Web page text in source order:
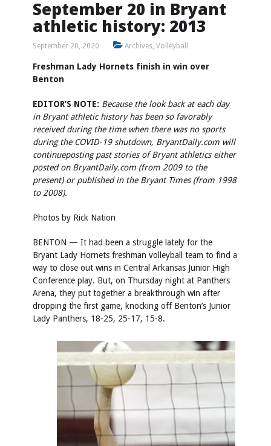
September 20 in Bryant
athletic history: 2013
September 20, 2020 Archives, Volleyball
Freshman Lady Hornets finish in win over
Benton
EDITOR’S NOTE: Because the look back at each day
in Bryant athletic history has been so favorably
received during the time when there was no sports
during the COVID-19 shutdown, BryantDaily.com will
continueposting past stories of Bryant athletics either
posted on BryantDaily.com (from 2009 to the
present) or published in the Bryant Times (from 1998
to 2008).
Photos by Rick Nation
BENTON — It had been a struggle lately for the
Bryant Lady Hornets freshman volleyball team to find a
way to close out wins in Central Arkansas Junior High
Conference play. But, on Thursday night at Panthers
Arena, they put together a breakthrough win after
dropping the first game, knocking off Benton’s Junior
Lady Panthers, 18-25, 25-17, 15-8.